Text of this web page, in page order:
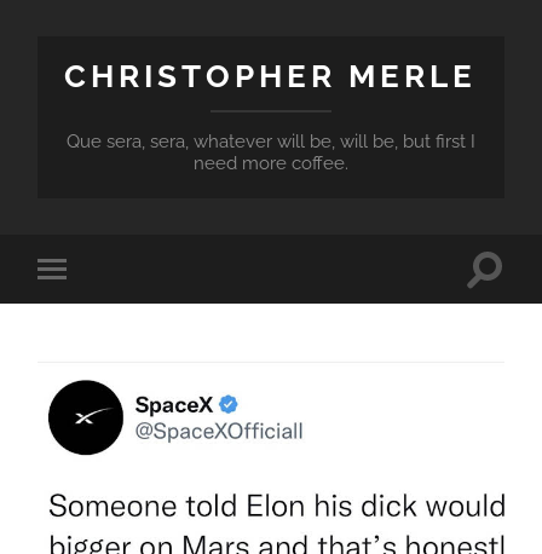
CHRISTOPHER MERLE
Que sera, sera, whatever will be, will be, but first I
need more coffee.
Toggle
mobile
Toggle